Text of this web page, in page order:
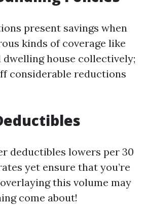
present savings when
kinds of coverage like
dwelling house collectively;
considerable reductions
deductibles lowers per 30
yet ensure that you’re
this volume may
come about!